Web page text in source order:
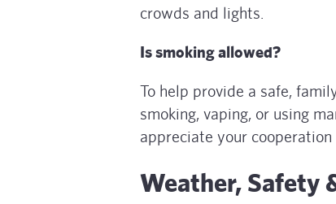
crowds and lights.
Is smoking allowed?
To help provide a safe,
smoking, vaping, or using
appreciate your
Weather, Safety